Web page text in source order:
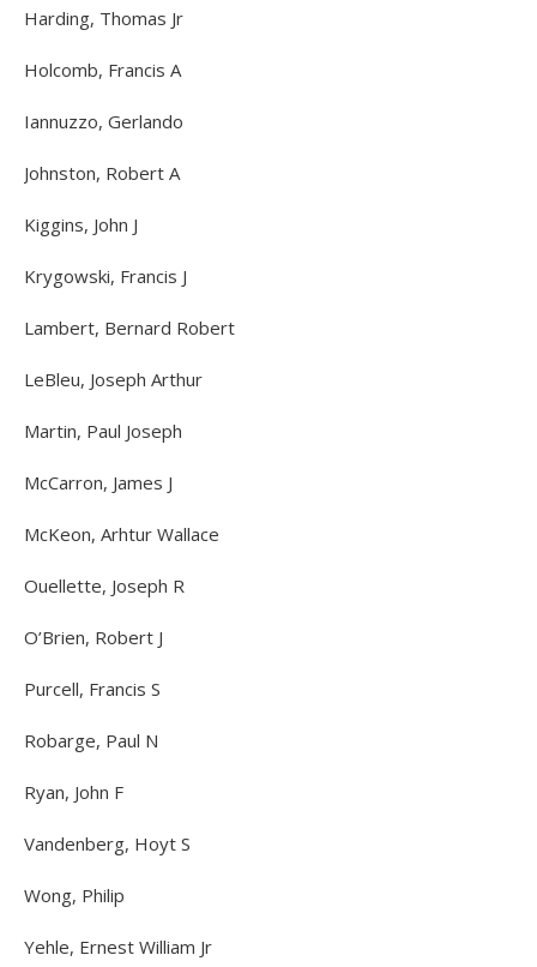
Harding, Thomas Jr
Holcomb, Francis A
Iannuzzo, Gerlando
Johnston, Robert A
Kiggins, John J
Krygowski, Francis J
Lambert, Bernard Robert
LeBleu, Joseph Arthur
Martin, Paul Joseph
McCarron, James J
McKeon, Arhtur Wallace
Ouellette, Joseph R
O’Brien, Robert J
Purcell, Francis S
Robarge, Paul N
Ryan, John F
Vandenberg, Hoyt S
Wong, Philip
Yehle, Ernest William Jr